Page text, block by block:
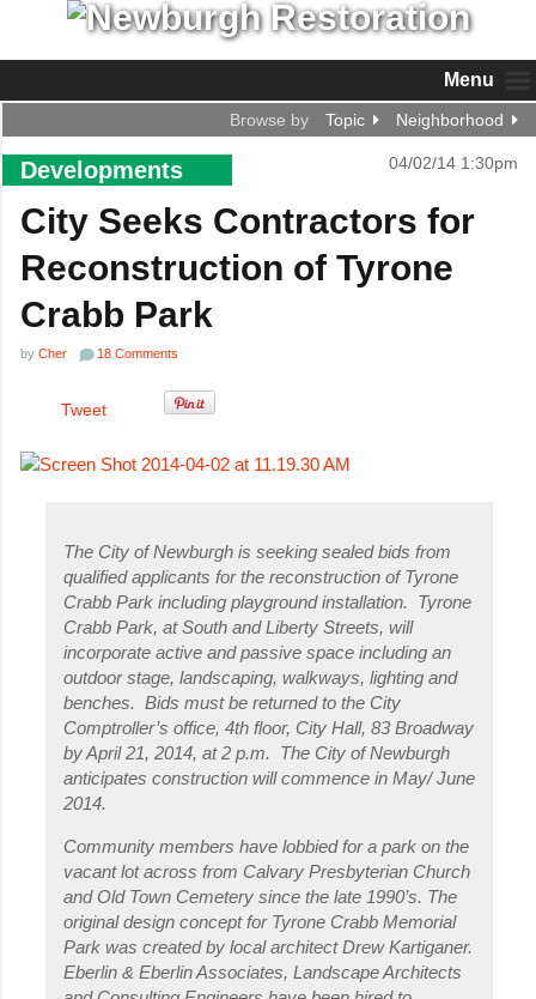
Menu
Browse by Topic Neighborhood
Developments 04/02/14 1:30pm
City Seeks Contractors for
Reconstruction of Tyrone
Crabb Park
by Cher 18 Comments
Tweet
The City of Newburgh is seeking sealed bids from
qualified applicants for the reconstruction of Tyrone
Crabb Park including playground installation. Tyrone
Crabb Park, at South and Liberty Streets, will
incorporate active and passive space including an
outdoor stage, landscaping, walkways, lighting and
benches. Bids must be returned to the City
Comptroller’s office, 4th floor, City Hall, 83 Broadway
by April 21, 2014, at 2 p.m. The City of Newburgh
anticipates construction will commence in May/ June
2014.
Community members have lobbied for a park on the
vacant lot across from Calvary Presbyterian Church
and Old Town Cemetery since the late 1990’s. The
original design concept for Tyrone Crabb Memorial
Park was created by local architect Drew Kartiganer.
Eberlin & Eberlin Associates, Landscape Architects